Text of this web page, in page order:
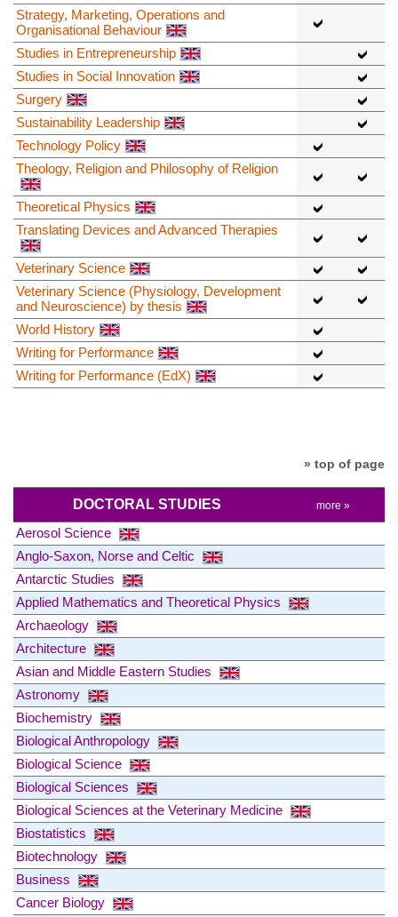
Strategy, Marketing, Operations and
Organisational Behaviour
Studies in Entrepreneurship
Studies in Social Innovation
Surgery
Sustainability Leadership
Technology Policy
Theology, Religion and Philosophy of Religion
Theoretical Physics
Translating Devices and Advanced Therapies
Veterinary Science
Veterinary Science (Physiology, Development
and Neuroscience) by thesis
World History
Writing for Performance
Writing for Performance (EdX)
» top of page
DOCTORAL STUDIES more »
Aerosol Science
Anglo-Saxon, Norse and Celtic
Antarctic Studies
Applied Mathematics and Theoretical Physics
Archaeology
Architecture
Asian and Middle Eastern Studies
Astronomy
Biochemistry
Biological Anthropology
Biological Science
Biological Sciences
Biological Sciences at the Veterinary Medicine
Biostatistics
Biotechnology
Business
Cancer Biology